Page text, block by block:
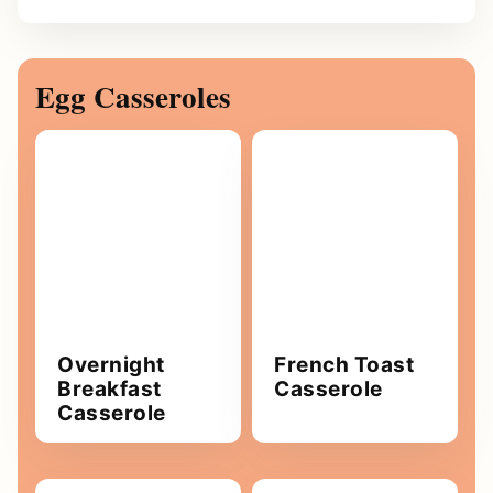
Egg Casseroles
Overnight
Breakfast
Casserole
French Toast
Casserole